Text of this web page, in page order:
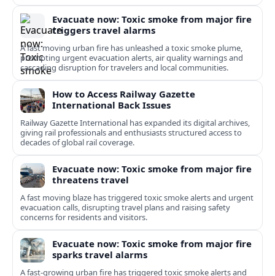
Evacuate now: Toxic smoke from major fire
triggers travel alarms
A fast moving urban fire has unleashed a toxic smoke plume,
prompting urgent evacuation alerts, air quality warnings and
cascading disruption for travelers and local communities.
How to Access Railway Gazette
International Back Issues
Railway Gazette International has expanded its digital archives,
giving rail professionals and enthusiasts structured access to
decades of global rail coverage.
Evacuate now: Toxic smoke from major fire
threatens travel
A fast moving blaze has triggered toxic smoke alerts and urgent
evacuation calls, disrupting travel plans and raising safety
concerns for residents and visitors.
Evacuate now: Toxic smoke from major fire
sparks travel alarms
A fast-growing urban fire has triggered toxic smoke alerts and